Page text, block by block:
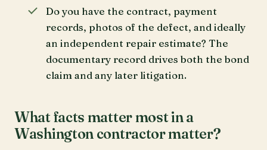
Do you have the contract, payment
records, photos of the defect, and ideally
an independent repair estimate? The
documentary record drives both the bond
claim and any later litigation.
What facts matter most in a
Washington contractor matter?